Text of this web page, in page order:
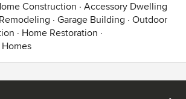
Construction · Accessory Dwelling
· Garage Building · Outdoor
· Home Restoration ·